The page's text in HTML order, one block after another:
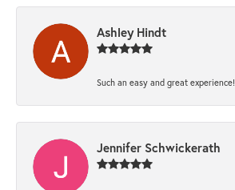
Ashley Hindt
Such an easy and great experience!
Jennifer Schwickerath